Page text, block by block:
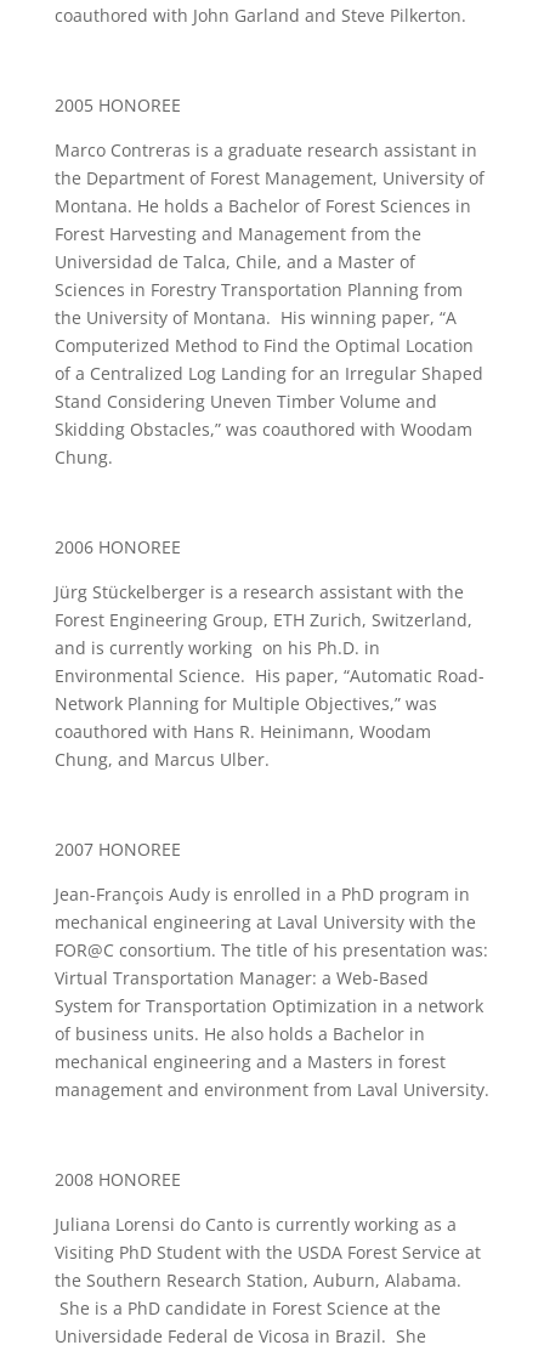
coauthored with John Garland and Steve Pilkerton.
2005 HONOREE
Marco Contreras is a graduate research assistant in
the Department of Forest Management, University of
Montana. He holds a Bachelor of Forest Sciences in
Forest Harvesting and Management from the
Universidad de Talca, Chile, and a Master of
Sciences in Forestry Transportation Planning from
the University of Montana. His winning paper, “A
Computerized Method to Find the Optimal Location
of a Centralized Log Landing for an Irregular Shaped
Stand Considering Uneven Timber Volume and
Skidding Obstacles,” was coauthored with Woodam
Chung.
2006 HONOREE
Jürg Stückelberger is a research assistant with the
Forest Engineering Group, ETH Zurich, Switzerland,
and is currently working on his Ph.D. in
Environmental Science. His paper, “Automatic Road-
Network Planning for Multiple Objectives,” was
coauthored with Hans R. Heinimann, Woodam
Chung, and Marcus Ulber.
2007 HONOREE
Jean-François Audy is enrolled in a PhD program in
mechanical engineering at Laval University with the
FOR@C consortium. The title of his presentation was:
Virtual Transportation Manager: a Web-Based
System for Transportation Optimization in a network
of business units. He also holds a Bachelor in
mechanical engineering and a Masters in forest
management and environment from Laval University.
2008 HONOREE
Juliana Lorensi do Canto is currently working as a
Visiting PhD Student with the USDA Forest Service at
the Southern Research Station, Auburn, Alabama.
She is a PhD candidate in Forest Science at the
Universidade Federal de Vicosa in Brazil. She